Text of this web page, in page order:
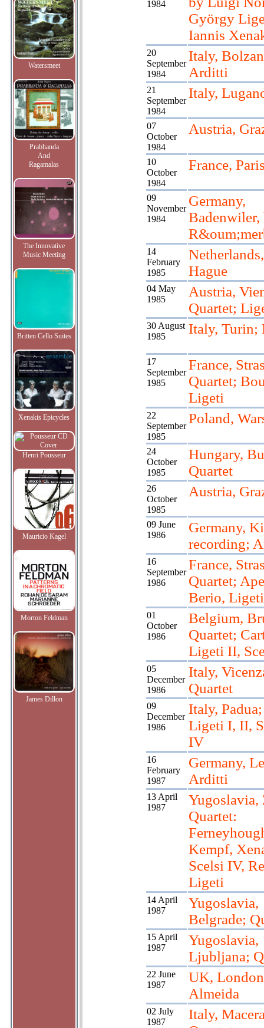
Watersmeet
Prabhanda
And
Ragamalas
The Innovative
Music Meeting
Britten Cello Suites
Xenakis Epicycles
Henri Pousseur
Mauricio Kagel
Morton Feldman
James Dillon
1984
György
Iannis
20
September
1984
Italy,
Arditti
21
September
1984
Italy,
07
October
1984
Austria,
10
October
1984
France,
09
November
1984
Germany,
Badenwiler,
14
February
1985
Hague
04 May
1985
Austria,
Quartet;
30 August
1985
Italy, Turin;
17
September
1985
France,
Quartet;
Ligeti
22
September
1985
Poland,
24
October
1985
Hungary,
Quartet
26
October
1985
Austria,
09 June
1986
Germany,
recording;
16
September
1986
France,
Quartet;
Berio, Ligeti
01
October
1986
Belgium,
Quartet;
Ligeti II,
05
December
1986
Italy,
Quartet
09
December
1986
Italy,
Ligeti I, II,
IV
16
February
1987
Germany,
Arditti
13 April
1987
Yugoslavia,
Quartet:
Kempf,
Scelsi IV,
Ligeti
14 April
1987
Yugoslavia,
Belgrade;
15 April
1987
Yugoslavia,
Ljubljana;
22 June
1987
UK,
Almeida
02 July
1987
Italy,